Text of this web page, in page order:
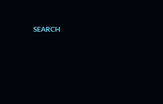
SEARCH